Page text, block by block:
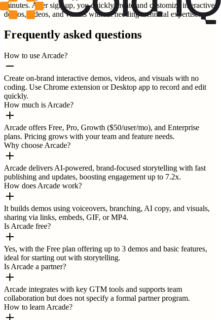
minutes. After sign-up, you quickly create and customize interactive
demos, videos, and visuals without needing technical expertise.
Frequently asked questions
How to use Arcade?
Create on-brand interactive demos, videos, and visuals with no
coding. Use Chrome extension or Desktop app to record and edit
quickly.
How much is Arcade?
Arcade offers Free, Pro, Growth ($50/user/mo), and Enterprise
plans. Pricing grows with your team and feature needs.
Why choose Arcade?
Arcade delivers AI-powered, brand-focused storytelling with fast
publishing and updates, boosting engagement up to 7.2x.
How does Arcade work?
It builds demos using voiceovers, branching, AI copy, and visuals,
sharing via links, embeds, GIF, or MP4.
Is Arcade free?
Yes, with the Free plan offering up to 3 demos and basic features,
ideal for starting out with storytelling.
Is Arcade a partner?
Arcade integrates with key GTM tools and supports team
collaboration but does not specify a formal partner program.
How to learn Arcade?